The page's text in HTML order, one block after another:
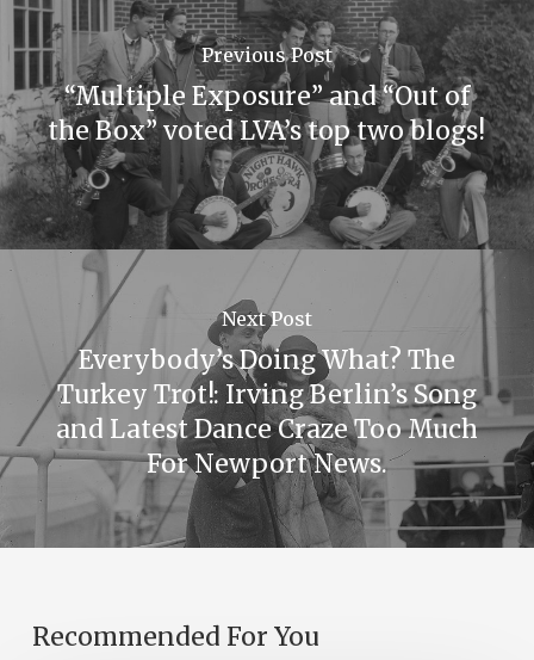
Previous Post
“Multiple Exposure” and “Out of
the Box” voted LVA’s top two blogs!
Next Post
Everybody’s Doing What? The
Turkey Trot!: Irving Berlin’s Song
and Latest Dance Craze Too Much
For Newport News.
Recommended For You